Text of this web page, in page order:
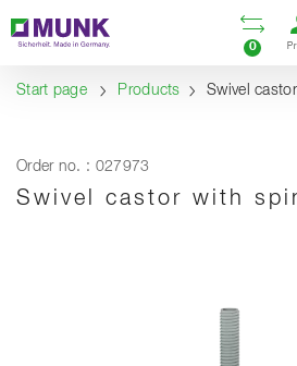
Content
Table of contents
Navigation
0
Start page Products Swivel
Order no. : 027973
Swivel castor with